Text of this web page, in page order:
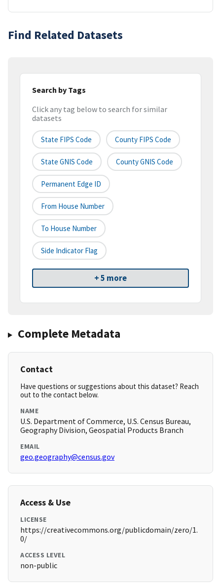
Find Related Datasets
Search by Tags
Click any tag below to search for similar
datasets
State FIPS Code County FIPS Code
State GNIS Code County GNIS Code
Permanent Edge ID
From House Number
To House Number
Side Indicator Flag
+ 5 more
Complete Metadata
Contact
Have questions or suggestions about this dataset? Reach
out to the contact below.
NAME
U.S. Department of Commerce, U.S. Census Bureau,
Geography Division, Geospatial Products Branch
EMAIL
geo.geography@census.gov
Access & Use
LICENSE
https://creativecommons.org/publicdomain/zero/1.
0/
ACCESS LEVEL
non-public